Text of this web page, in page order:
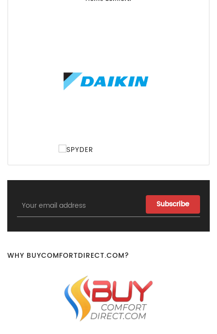
Email
Address
WHY BUYCOMFORTDIRECT.COM?